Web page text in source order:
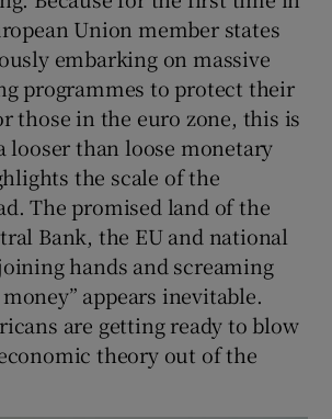
Union member states
embarking on massive
programmes to protect their
those in the euro zone, this is
looser than loose monetary
the scale of the
The promised land of the
Bank, the EU and national
hands and screaming
appears inevitable.
are getting ready to blow
theory out of the